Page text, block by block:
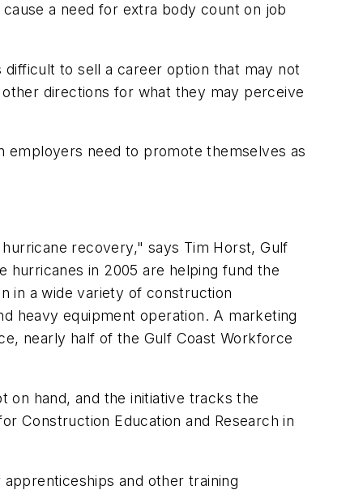
a need for extra body count on job
to sell a career option that may not
directions for what they may perceive
need to promote themselves as
recovery," says Tim Horst, Gulf
hurricanes in 2005 are helping fund the
in a wide variety of construction
heavy equipment operation. A marketing
nearly half of the Gulf Coast Workforce
on hand, and the initiative tracks the
Construction Education and Research in
and other training